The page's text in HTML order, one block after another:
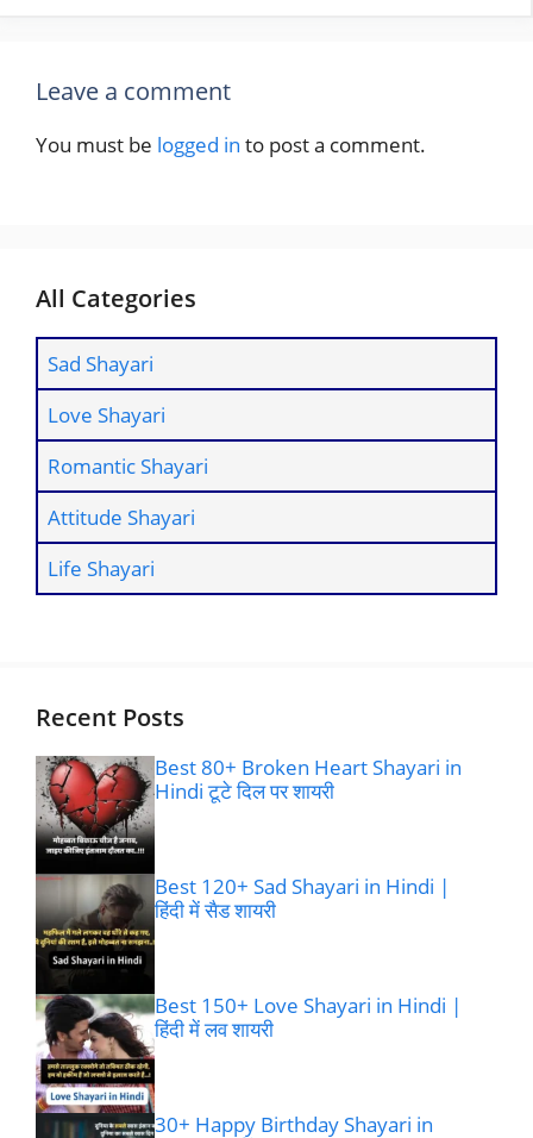
Leave a comment
You must be logged in to post a comment.
All Categories
Sad Shayari
Love Shayari
Romantic Shayari
Attitude Shayari
Life Shayari
Recent Posts
Best 80+ Broken Heart Shayari in
Hindi टूटे दिल पर शायरी
Best 120+ Sad Shayari in Hindi |
हिंदी में सैड शायरी
Best 150+ Love Shayari in Hindi |
हिंदी में लव शायरी
30+ Happy Birthday Shayari in